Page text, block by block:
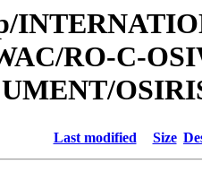
RO-C-
Last modified Size